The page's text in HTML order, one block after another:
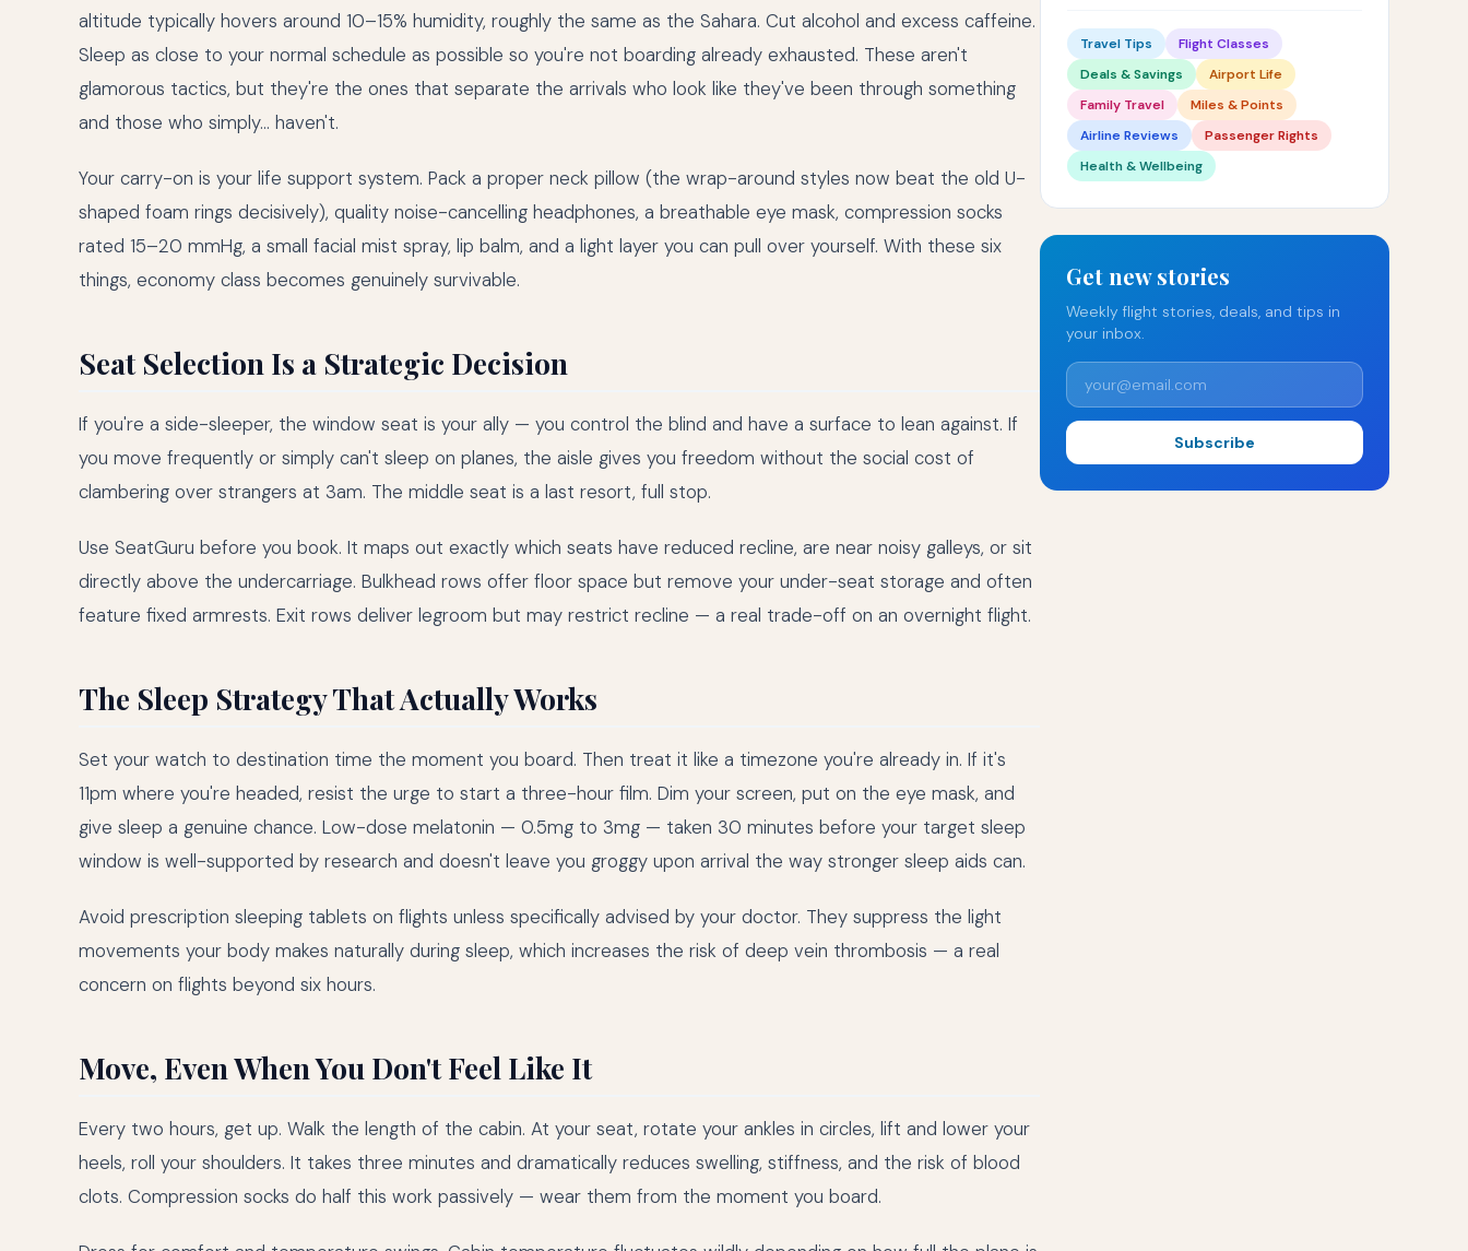
altitude typically hovers around 10–15% humidity, roughly the same as the Sahara. Cut alcohol and excess caffeine.
Sleep as close to your normal schedule as possible so you're not boarding already exhausted. These aren't
glamorous tactics, but they're the ones that separate the arrivals who look like they've been through something
and those who simply… haven't.
Your carry-on is your life support system. Pack a proper neck pillow (the wrap-around styles now beat the old U-
shaped foam rings decisively), quality noise-cancelling headphones, a breathable eye mask, compression socks
rated 15–20 mmHg, a small facial mist spray, lip balm, and a light layer you can pull over yourself. With these six
things, economy class becomes genuinely survivable.
Seat Selection Is a Strategic Decision
If you're a side-sleeper, the window seat is your ally — you control the blind and have a surface to lean against. If
you move frequently or simply can't sleep on planes, the aisle gives you freedom without the social cost of
clambering over strangers at 3am. The middle seat is a last resort, full stop.
Use SeatGuru before you book. It maps out exactly which seats have reduced recline, are near noisy galleys, or sit
directly above the undercarriage. Bulkhead rows offer floor space but remove your under-seat storage and often
feature fixed armrests. Exit rows deliver legroom but may restrict recline — a real trade-off on an overnight flight.
The Sleep Strategy That Actually Works
Set your watch to destination time the moment you board. Then treat it like a timezone you're already in. If it's
11pm where you're headed, resist the urge to start a three-hour film. Dim your screen, put on the eye mask, and
give sleep a genuine chance. Low-dose melatonin — 0.5mg to 3mg — taken 30 minutes before your target sleep
window is well-supported by research and doesn't leave you groggy upon arrival the way stronger sleep aids can.
Avoid prescription sleeping tablets on flights unless specifically advised by your doctor. They suppress the light
movements your body makes naturally during sleep, which increases the risk of deep vein thrombosis — a real
concern on flights beyond six hours.
Move, Even When You Don't Feel Like It
Every two hours, get up. Walk the length of the cabin. At your seat, rotate your ankles in circles, lift and lower your
heels, roll your shoulders. It takes three minutes and dramatically reduces swelling, stiffness, and the risk of blood
clots. Compression socks do half this work passively — wear them from the moment you board.
Travel Tips
Flight Classes
Deals & Savings
Airport Life
Family Travel
Miles & Points
Airline Reviews
Passenger Rights
Health & Wellbeing
Get new stories
Weekly flight stories, deals, and tips in
your inbox.
Subscribe